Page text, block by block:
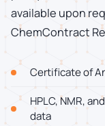
available upon
ChemContract
Certificate of
HPLC, NMR,
data